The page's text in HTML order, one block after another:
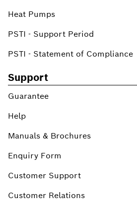
Heat Pumps
PSTI - Support Period
PSTI - Statement of Compliance
Support
Guarantee
Help
Manuals & Brochures
Enquiry Form
Customer Support
Customer Relations